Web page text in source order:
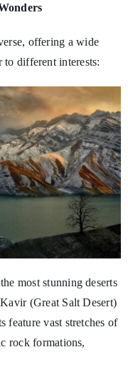
offering a wide
to different interests:
most stunning deserts
(Great Salt Desert)
feature vast stretches of
rock formations,